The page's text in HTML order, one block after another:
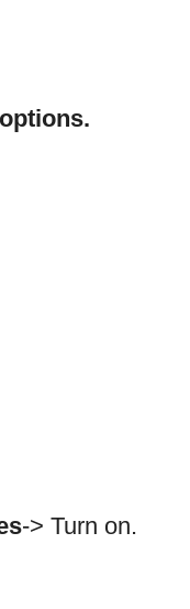
-> Turn on.